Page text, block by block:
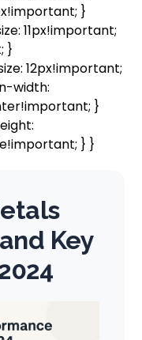
}
11px!important;
}
12px!important;
width:
}
} }
Key